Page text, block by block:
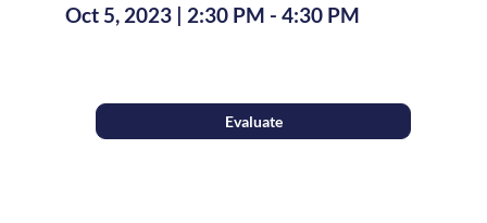
Oct 5, 2023 2:30 PM - 4:30 PM
Evaluate